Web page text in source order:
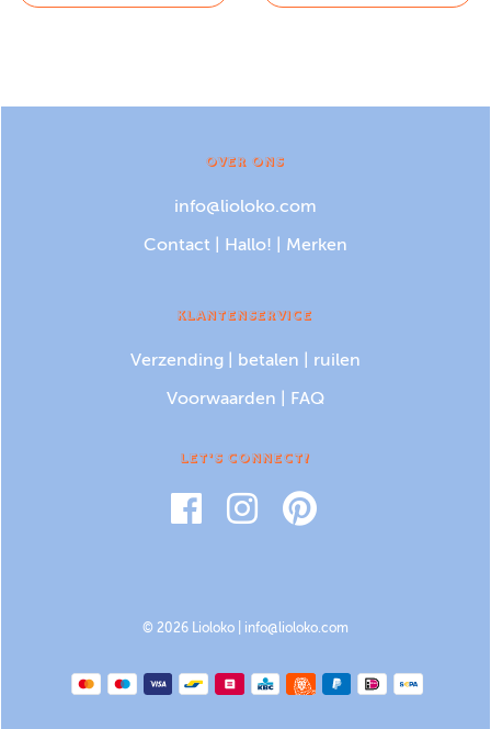
OVER ONS
info@lioloko.com
Contact Hallo! Merken
KLANTENSERVICE
Verzending betalen ruilen
Voorwaarden FAQ
LET'S CONNECT!
© 2026 Lioloko | info@lioloko.com